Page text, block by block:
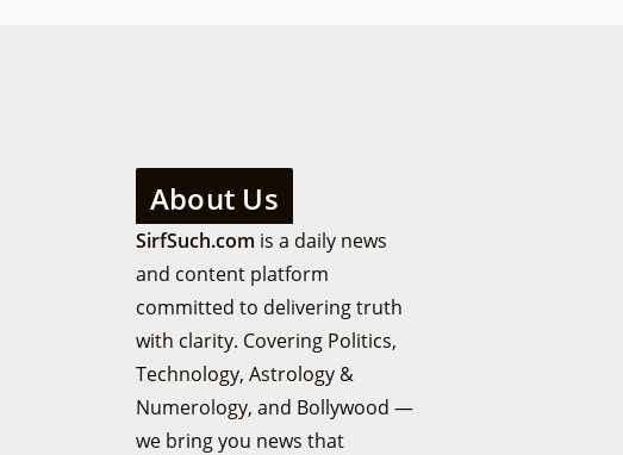
About Us
SirfSuch.com is a daily news
and content platform
committed to delivering truth
with clarity. Covering Politics,
Technology, Astrology &
Numerology, and Bollywood —
we bring you news that